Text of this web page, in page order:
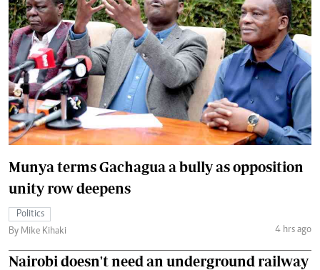
Munya terms Gachagua a bully as opposition
unity row deepens
Politics
By Mike Kihaki
4 hrs ago
Nairobi doesn't need an underground railway